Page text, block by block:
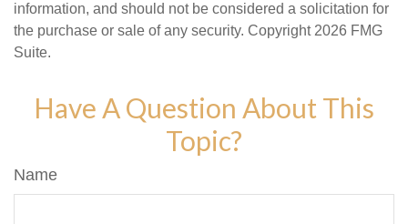
information, and should not be considered a solicitation for
the purchase or sale of any security. Copyright 2026 FMG
Suite.
Have A Question About This
Topic?
Name